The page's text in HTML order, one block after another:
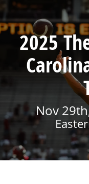
2025
Nov